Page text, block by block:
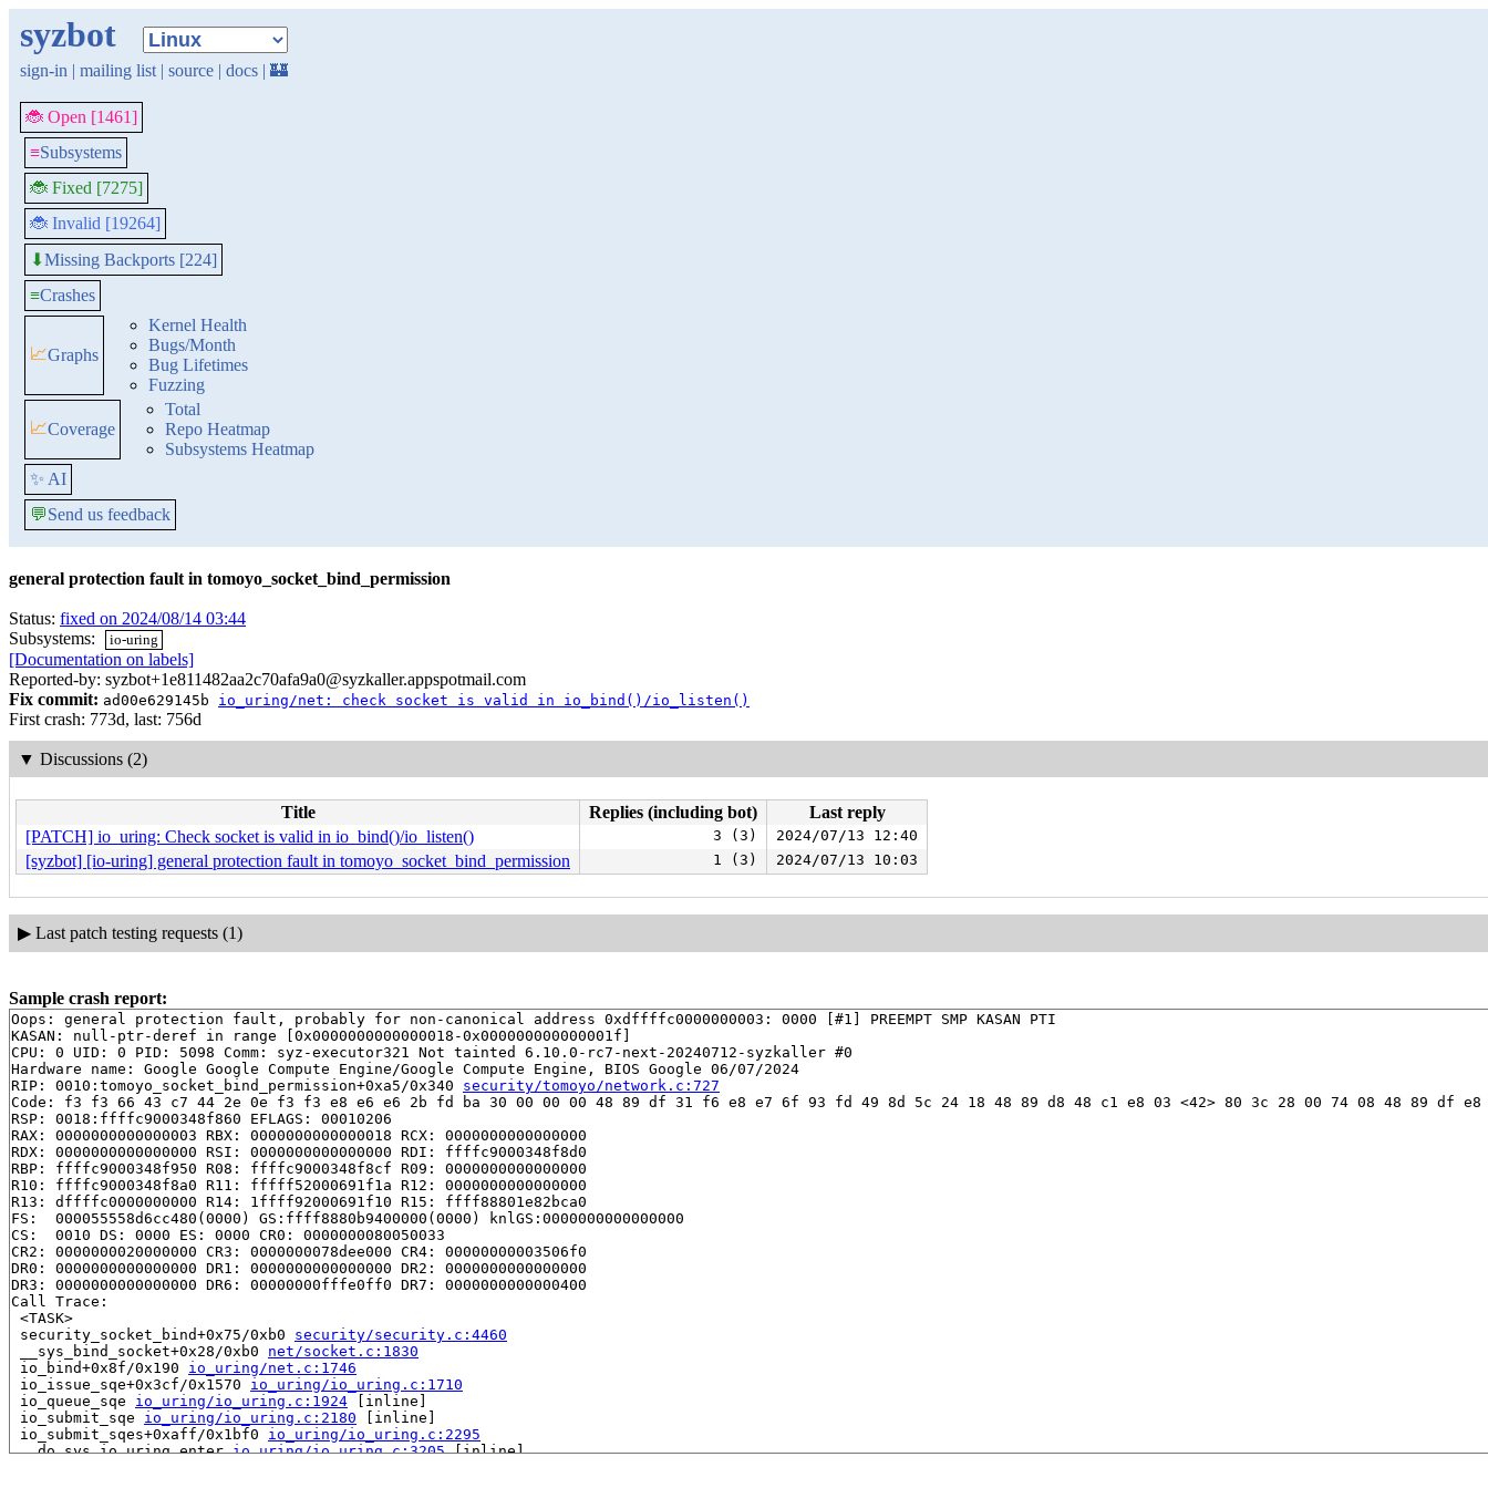
syzbot
sign-in | mailing list | source | docs | 🏰
🐞 Open [1461]
≡Subsystems
🐞 Fixed [7275]
🐞 Invalid [19264]
⬇Missing Backports [224]
≡Crashes
📈Graphs
Kernel Health
Bugs/Month
Bug Lifetimes
Fuzzing
📈Coverage
Total
Repo Heatmap
Subsystems Heatmap
✨ AI
💬Send us feedback
general protection fault in tomoyo_socket_bind_permission
Status: fixed on 2024/08/14 03:44
Subsystems:
io-uring
[Documentation on labels]
Reported-by: syzbot+1e811482aa2c70afa9a0@syzkaller.appspotmail.com
Fix commit: ad00e629145b io_uring/net: check socket is valid in io_bind()/io_listen()
First crash: 773d, last: 756d
▼ Discussions (2)
Title Replies (including bot)
Last reply
[PATCH] io_uring: Check socket is valid in io_bind()/io_listen()
3 (3) 2024/07/13 12:40
[syzbot] [io-uring] general protection fault in tomoyo_socket_bind_permission 1 (3) 2024/07/13 10:03
▶ Last patch testing requests (1)
Sample crash report:
Oops: general protection fault, probably for non-canonical address 0xdffffc0000000003: 0000 [#1] PREEMPT SMP KASAN PTI
KASAN: null-ptr-deref in range [0x0000000000000018-0x000000000000001f]
CPU: 0 UID: 0 PID: 5098 Comm: syz-executor321 Not tainted 6.10.0-rc7-next-20240712-syzkaller #0
Hardware name: Google Google Compute Engine/Google Compute Engine, BIOS Google 06/07/2024
RIP: 0010:tomoyo_socket_bind_permission+0xa5/0x340 security/tomoyo/network.c:727
Code: f3 f3 66 43 c7 44 2e 0e f3 f3 e8 e6 e6 2b fd ba 30 00 00 00 48 89 df 31 f6 e8 e7 6f 93 fd 49 8d 5c 24 18 48 89 d8 48 c1 e8 03 <42> 80 3c 28 00 74 08 48 89 df
RSP: 0018:ffffc9000348f860 EFLAGS: 00010206
RAX: 0000000000000003 RBX: 0000000000000018 RCX: 0000000000000000
RDX: 0000000000000000 RSI: 0000000000000000 RDI: ffffc9000348f8d0
RBP: ffffc9000348f950 R08: ffffc9000348f8cf R09: 0000000000000000
R10: ffffc9000348f8a0 R11: fffff52000691f1a R12: 0000000000000000
R13: dffffc0000000000 R14: 1ffff92000691f10 R15: ffff88801e82bca0
FS:  000055558d6cc480(0000) GS:ffff8880b9400000(0000) knlGS:0000000000000000
CS:  0010 DS: 0000 ES: 0000 CR0: 0000000080050033
CR2: 0000000020000000 CR3: 0000000078dee000 CR4: 00000000003506f0
DR0: 0000000000000000 DR1: 0000000000000000 DR2: 0000000000000000
DR3: 0000000000000000 DR6: 00000000fffe0ff0 DR7: 0000000000000400
Call Trace:
<TASK>
security_socket_bind+0x75/0xb0 security/security.c:4460
__sys_bind_socket+0x28/0xb0 net/socket.c:1830
io_bind+0x8f/0x190 io_uring/net.c:1746
io_issue_sqe+0x3cf/0x1570 io_uring/io_uring.c:1710
io_queue_sqe io_uring/io_uring.c:1924 [inline]
io_submit_sqe io_uring/io_uring.c:2180 [inline]
io_submit_sqes+0xaff/0x1bf0 io_uring/io_uring.c:2295
__do_sys_io_uring_enter io_uring/io_uring.c:3205 [inline]